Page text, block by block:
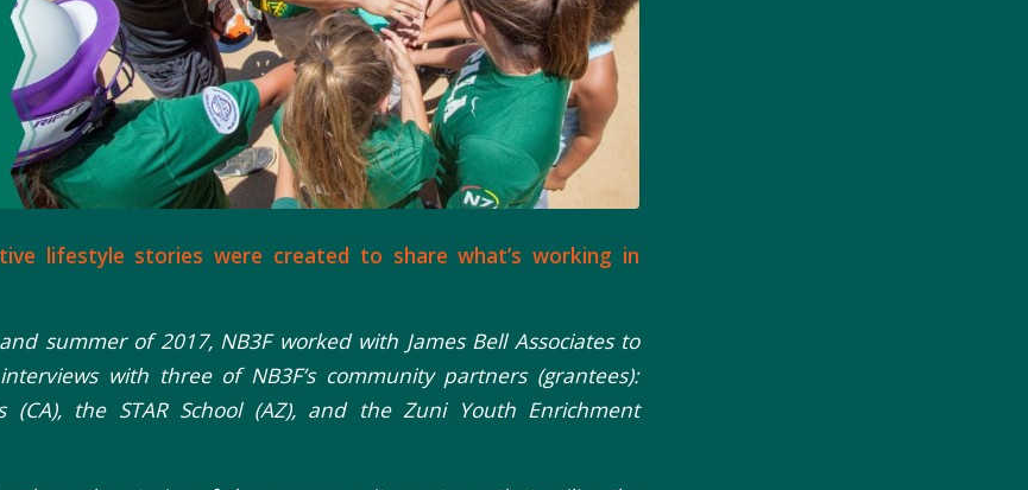
lifestyle stories were created to share what’s working in
summer of 2017, NB3F worked with James Bell Associates to
with three of NB3F’s community partners (grantees):
(CA), the STAR School (AZ), and the Zuni Youth Enrichment